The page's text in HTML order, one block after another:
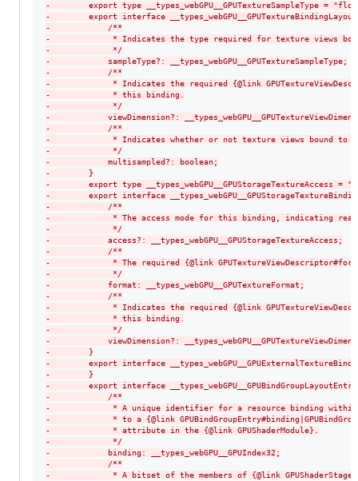
-
export type __types_webGPU__GPUTextureSampleType =
-
export interface
-
            /**
-
* Indicates the type required for texture views
-
             */
-
            sampleType?: __types_webGPU__GPUTextureSampleType;
-
            /**
-
* Indicates the required {@link
-
             * this binding.
-
             */
-
viewDimension?:
-
            /**
-
* Indicates whether or not texture views bound to
-
             */
-
            multisampled?: boolean;
-
        }
-
export type __types_webGPU__GPUStorageTextureAccess =
-
export interface
-
            /**
-
* The access mode for this binding, indicating
-
             */
-
            access?: __types_webGPU__GPUStorageTextureAccess;
-
            /**
-
* The required {@link
-
             */
-
            format: __types_webGPU__GPUTextureFormat;
-
            /**
-
* Indicates the required {@link
-
             * this binding.
-
             */
-
viewDimension?:
-
        }
-
export interface
-
        }
-
export interface
-
            /**
-
* A unique identifier for a resource binding
-
* to a {@link
-
             * attribute in the {@link GPUShaderModule}.
-
             */
-
            binding: __types_webGPU__GPUIndex32;
-
            /**
-
* A bitset of the members of {@link